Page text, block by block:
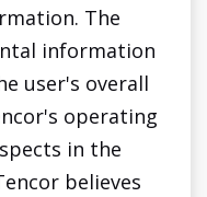
The
information
user's overall
operating
in the
believes